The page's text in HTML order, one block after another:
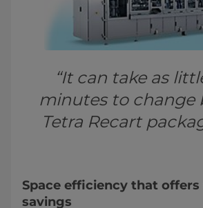
“It can take as
minutes to change
Tetra Recart
Space efficiency that
savings